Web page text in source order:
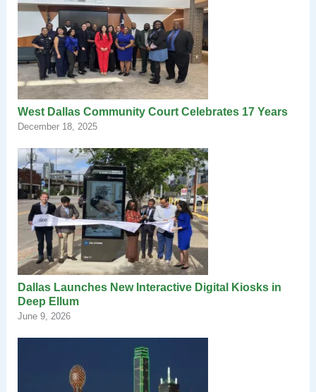
West Dallas Community Court Celebrates 17 Years
December 18, 2025
Dallas Launches New Interactive Digital Kiosks in
Deep Ellum
June 9, 2026